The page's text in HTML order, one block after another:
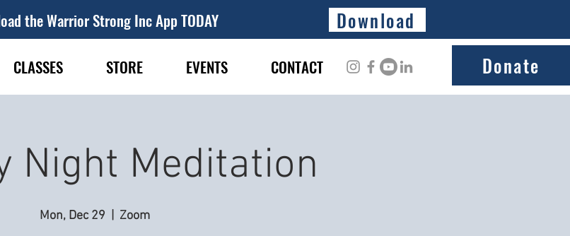
the Warrior Strong Inc App TODAY Download
CLASSES STORE EVENTS CONTACT Donate
Night Meditation
Mon, Dec 29 Zoom